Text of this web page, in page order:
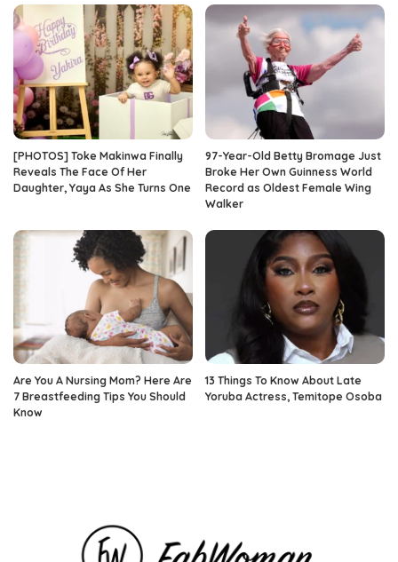
[PHOTOS] Toke Makinwa Finally
Reveals The Face Of Her
Daughter, Yaya As She Turns One
97-Year-Old Betty Bromage Just
Broke Her Own Guinness World
Record as Oldest Female Wing
Walker
Are You A Nursing Mom? Here Are
7 Breastfeeding Tips You Should
Know
13 Things To Know About Late
Yoruba Actress, Temitope Osoba